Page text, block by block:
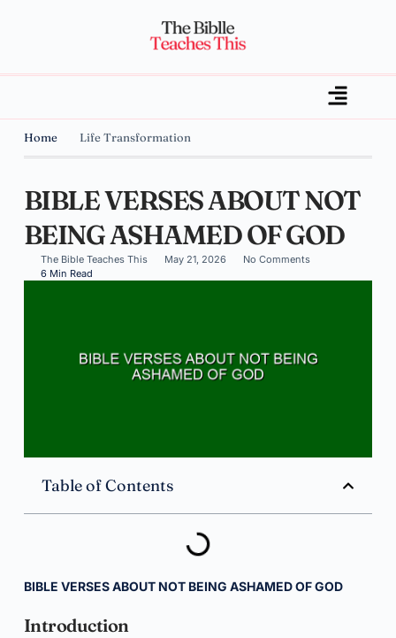
Home Life Transformation
BIBLE VERSES ABOUT NOT
BEING ASHAMED OF GOD
The Bible Teaches This May 21, 2026
No Comments
6 Min Read
Table of Contents
BIBLE VERSES ABOUT NOT BEING ASHAMED OF GOD
Introduction